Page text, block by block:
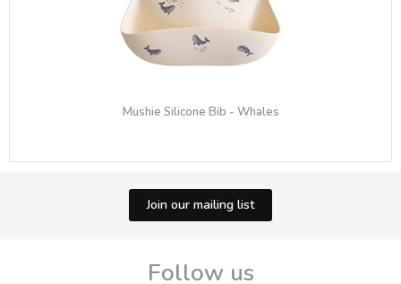
Mushie Silicone Bib - Whales
Join our mailing list
Follow us